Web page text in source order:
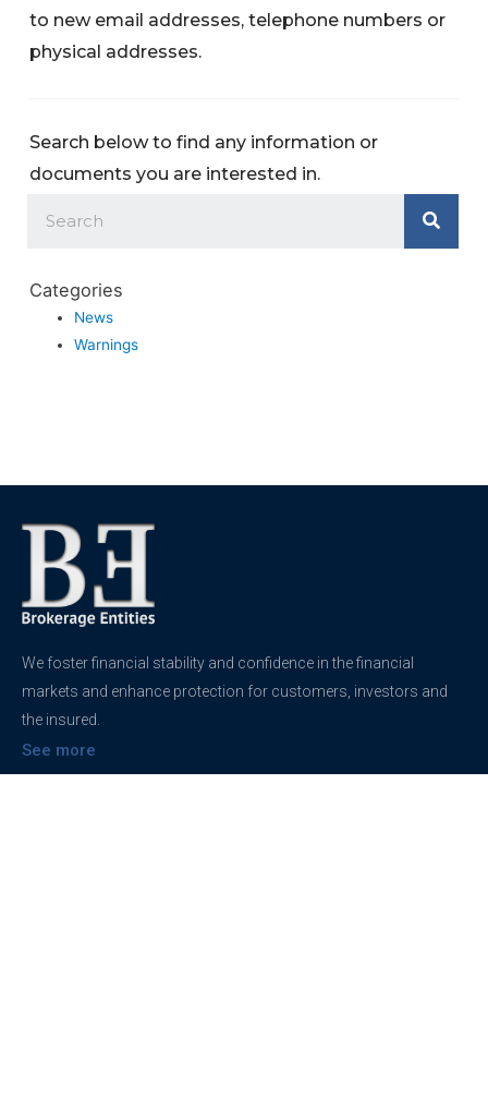
to new email addresses, telephone numbers or
physical addresses.
Search below to find any information or
documents you are interested in.
Categories
News
Warnings
We foster financial stability and confidence in the financial
markets and enhance protection for customers, investors and
the insured.
See more